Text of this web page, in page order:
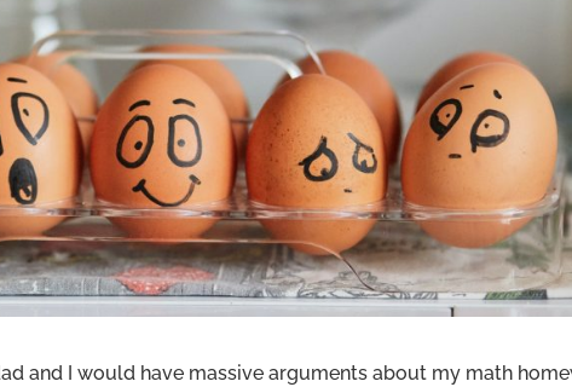
and I would have massive arguments about my math